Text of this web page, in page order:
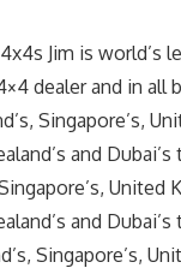
Jim is world’s
dealer and in all
Singapore’s,
and
United
and
Singapore’s,